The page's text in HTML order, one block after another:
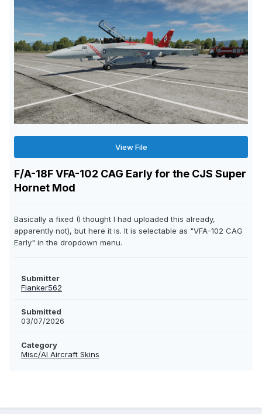
View File
F/A-18F VFA-102 CAG Early for the CJS Super
Hornet Mod
Basically a fixed (I thought I had uploaded this already,
apparently not), but here it is. It is selectable as "VFA-102 CAG
Early" in the dropdown menu.
Submitter
Flanker562
Submitted
03/07/2026
Category
Misc/AI Aircraft Skins